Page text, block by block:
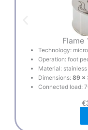
Flame
Technology:
Operation: foot
Material:
Dimensions: 89 x
Connected load:
€